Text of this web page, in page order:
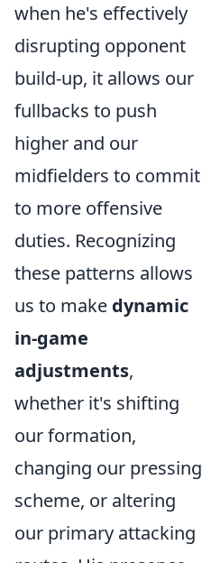
when he's effectively
disrupting opponent
build-up, it allows our
fullbacks to push
higher and our
midfielders to commit
to more offensive
duties. Recognizing
these patterns allows
us to make dynamic
in-game
adjustments,
whether it's shifting
our formation,
changing our pressing
scheme, or altering
our primary attacking